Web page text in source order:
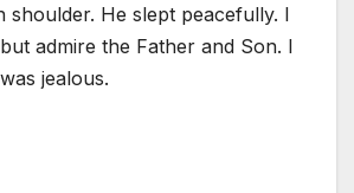
shoulder. He slept peacefully. I
admire the Father and Son. I
jealous.